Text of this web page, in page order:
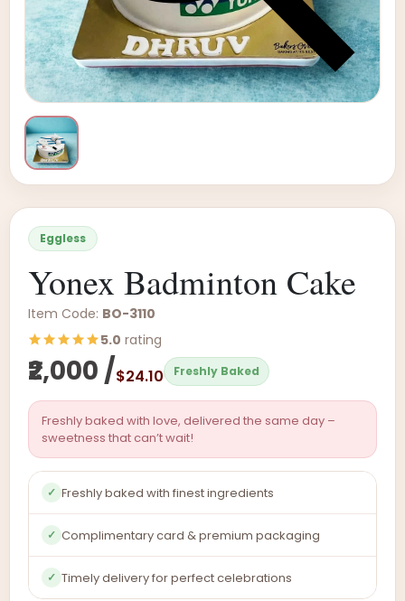
Eggless
Yonex Badminton Cake
Item Code: BO-3110
5.0 rating
₹2,000 /$24.10 Freshly Baked
Freshly baked with love, delivered the same day –
sweetness that can’t wait!
✓ Freshly baked with finest ingredients
✓ Complimentary card & premium packaging
✓ Timely delivery for perfect celebrations